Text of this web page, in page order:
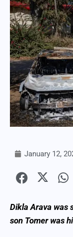
January 12,
Dikla Arava was
son Tomer was